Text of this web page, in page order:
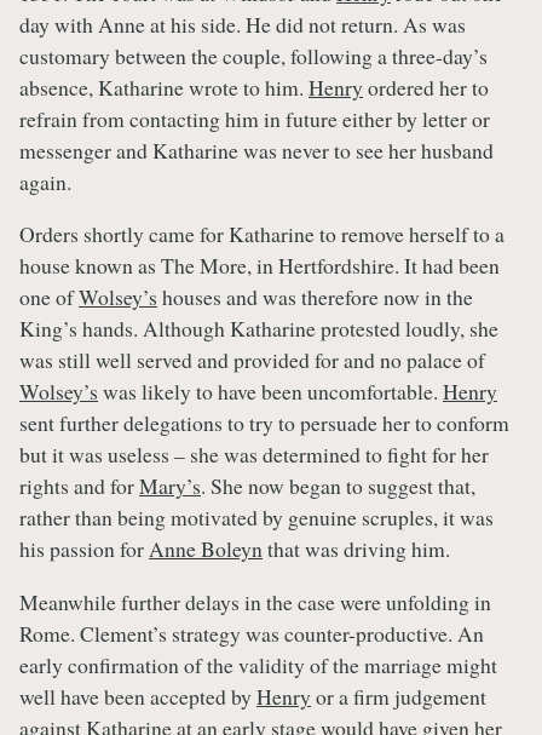
day with Anne at his side. He did not return. As was
customary between the couple, following a three-day’s
absence, Katharine wrote to him. Henry ordered her to
refrain from contacting him in future either by letter or
messenger and Katharine was never to see her husband
again.
Orders shortly came for Katharine to remove herself to a
house known as The More, in Hertfordshire. It had been
one ofWolsey’s houses and was therefore now in the
King’s hands. Although Katharine protested loudly, she
was still well served and provided for and no palace of
Wolsey’s was likely to have been uncomfortable. Henry
sent further delegations to try to persuade her to conform
but it was useless – she was determined to fight for her
rights and forMary’s. She now began to suggest that,
rather than being motivated by genuine scruples, it was
his passion forAnne Boleynthat was driving him.
Meanwhile further delays in the case were unfolding in
Rome. Clement’s strategy was counter-productive. An
early confirmation of the validity of the marriage might
well have been accepted by Henry or a firm judgement
against Katharine at an early stage would have given her